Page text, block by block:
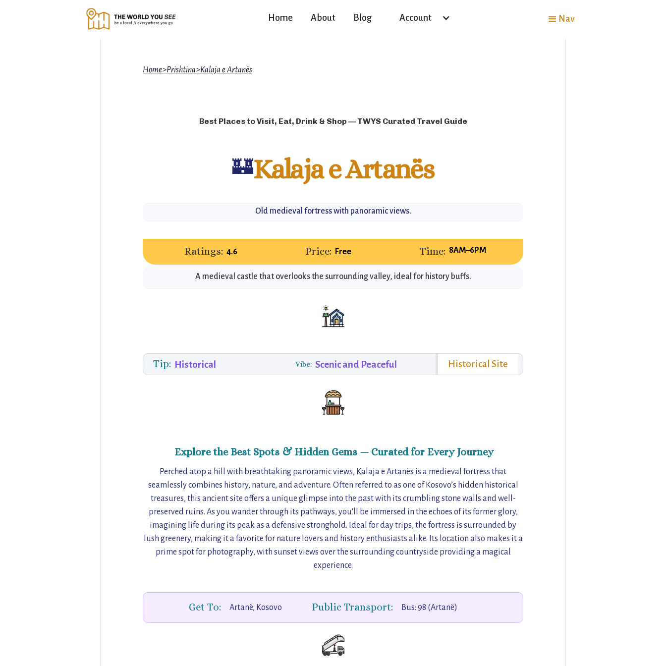
Home About Blog Account Nav
Home>Prishtina>Kalaja e Artanës
Best Places to Visit, Eat, Drink & Shop — TWYS Curated Travel Guide
🏰Kalaja e Artanës
Old medieval fortress with panoramic views.
Ratings: 4.6 Price: Free Time: 8AM–6PM
A medieval castle that overlooks the surrounding valley, ideal for history buffs.
Tip: Historical Vibe: Scenic and Peaceful Historical Site
Explore the Best Spots & Hidden Gems — Curated for Every Journey
Perched atop a hill with breathtaking panoramic views, Kalaja e Artanës is a medieval fortress that
seamlessly combines history, nature, and adventure. Often referred to as one of Kosovo’s hidden historical
treasures, this ancient site offers a unique glimpse into the past with its crumbling stone walls and well-
preserved ruins. As you wander through its pathways, you'll be immersed in the echoes of its former glory,
imagining life during its peak as a defensive stronghold. Ideal for day trips, the fortress is surrounded by
lush greenery, making it a favorite for nature lovers and history enthusiasts alike. Its location also makes it a
prime spot for photography, with sunset views over the surrounding countryside providing a magical
experience.
Get To: Artanë, Kosovo Public Transport: Bus: 98 (Artanë)